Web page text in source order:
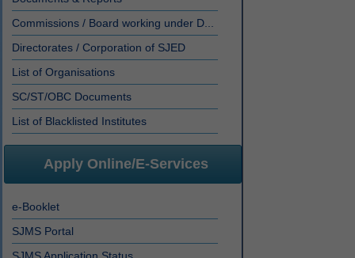
Commissions / Board working under D...
Directorates / Corporation of SJED
List of Organisations
SC/ST/OBC Documents
List of Blacklisted Institutes
Apply Online/E-Services
e-Booklet
SJMS Portal